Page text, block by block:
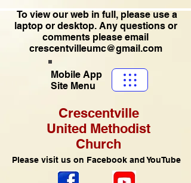
Please visit us on Facebook and YouTube
Crescentville
United Methodist
Church
To view our web in full, please use a
laptop or desktop. Any questions or
comments please email
crescentvilleumc@gmail.com
Mobile App
Site Menu